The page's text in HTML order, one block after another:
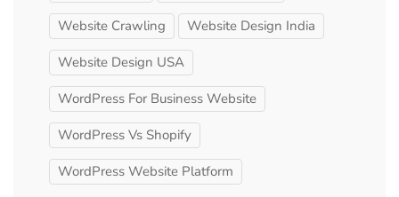
Website Crawling Website Design India
Website Design USA
WordPress For Business Website
WordPress Vs Shopify
WordPress Website Platform